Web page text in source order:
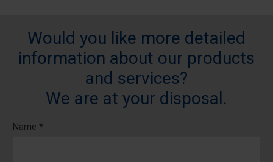
Would you like more detailed
information about our products
and services?
We are at your disposal.
Name *